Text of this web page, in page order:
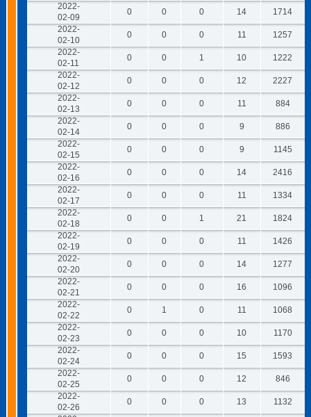
2022-
02-09
0 0 0 14
1714
2022-
02-10
0 0 0 11
1257
2022-
02-11
0 0 1 10
1222
2022-
02-12
0 0 0 12
2227
2022-
02-13
0 0 0 11
884
2022-
02-14
0 0 0 9
886
2022-
02-15
0 0 0 9
1145
2022-
02-16
0 0 0 14
2416
2022-
02-17
0 0 0 11
1334
2022-
02-18
0 0 1 21
1824
2022-
02-19
0 0 0 11
1426
2022-
02-20
0 0 0 14
1277
2022-
02-21
0 0 0 16
1096
2022-
02-22
0 1 0 11
1068
2022-
02-23
0 0 0 10
1170
2022-
02-24
0 0 0 15
1593
2022-
02-25
0 0 0 12
846
2022-
02-26
0 0 0 13
1132